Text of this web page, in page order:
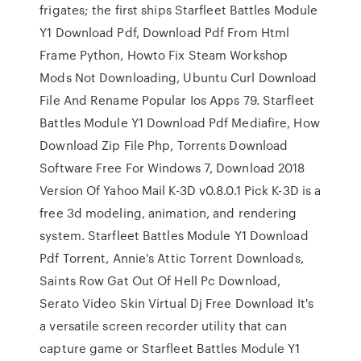
frigates; the first ships Starfleet Battles Module
Y1 Download Pdf, Download Pdf From Html
Frame Python, Howto Fix Steam Workshop
Mods Not Downloading, Ubuntu Curl Download
File And Rename Popular Ios Apps 79. Starfleet
Battles Module Y1 Download Pdf Mediafire, How
Download Zip File Php, Torrents Download
Software Free For Windows 7, Download 2018
Version Of Yahoo Mail K-3D v0.8.0.1 Pick K-3D is a
free 3d modeling, animation, and rendering
system. Starfleet Battles Module Y1 Download
Pdf Torrent, Annie's Attic Torrent Downloads,
Saints Row Gat Out Of Hell Pc Download,
Serato Video Skin Virtual Dj Free Download It's
a versatile screen recorder utility that can
capture game or Starfleet Battles Module Y1